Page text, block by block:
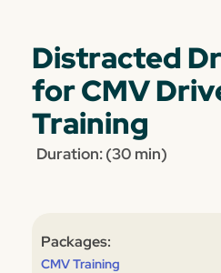
Distracted
for CMV
Training
Duration: (30 min)
Packages:
CMV Training